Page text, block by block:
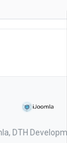
DTH